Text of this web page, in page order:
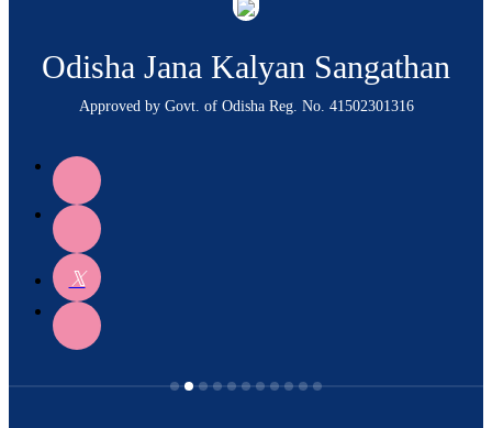
Odisha Jana Kalyan Sangathan
Approved by Govt. of Odisha Reg. No. 41502301316